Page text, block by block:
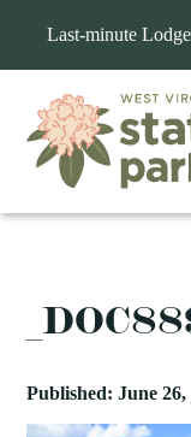
Last-minute
Published: June 26,